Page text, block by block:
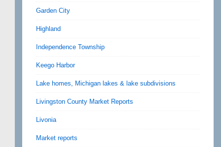
Garden City
Highland
Independence Township
Keego Harbor
Lake homes, Michigan lakes & lake subdivisions
Livingston County Market Reports
Livonia
Market reports